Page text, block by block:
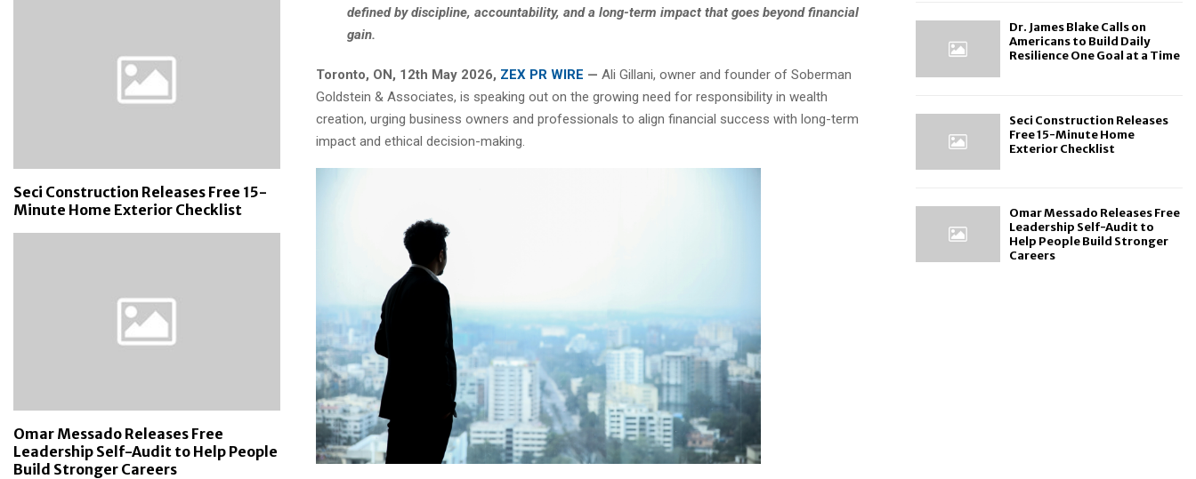
defined by discipline, accountability, and a long-term impact that goes beyond financial
gain.
Toronto, ON, 12th May 2026, ZEX PR WIRE — Ali Gillani, owner and founder of Soberman
Goldstein & Associates, is speaking out on the growing need for responsibility in wealth
creation, urging business owners and professionals to align financial success with long-term
impact and ethical decision-making.
Seci Construction Releases Free 15-
Minute Home Exterior Checklist
Omar Messado Releases Free
Leadership Self-Audit to Help People
Build Stronger Careers
Dr. James Blake Calls on
Americans to Build Daily
Resilience One Goal at a Time
Seci Construction Releases
Free 15-Minute Home
Exterior Checklist
Omar Messado Releases Free
Leadership Self-Audit to
Help People Build Stronger
Careers